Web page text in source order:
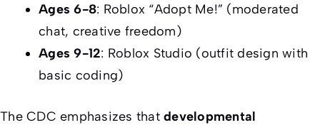
Ages 6-8: Roblox “Adopt Me!” (moderated
chat, creative freedom)
Ages 9-12: Roblox Studio (outfit design with
basic coding)
The CDC emphasizes that developmental